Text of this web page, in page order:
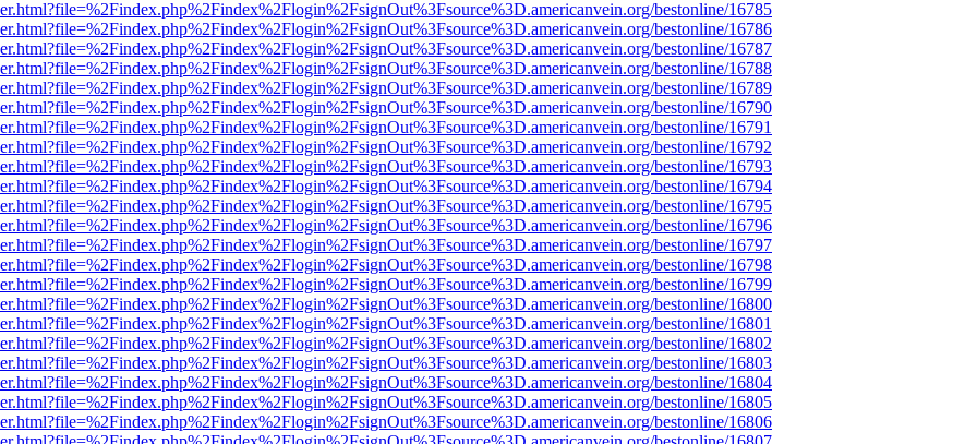
bestonline/16785
bestonline/16786
bestonline/16787
bestonline/16788
bestonline/16789
bestonline/16790
bestonline/16791
bestonline/16792
bestonline/16793
bestonline/16794
bestonline/16795
bestonline/16796
bestonline/16797
bestonline/16798
bestonline/16799
bestonline/16800
bestonline/16801
bestonline/16802
bestonline/16803
bestonline/16804
bestonline/16805
bestonline/16806